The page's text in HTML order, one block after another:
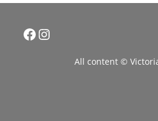
FacebookInstagram
All content ©